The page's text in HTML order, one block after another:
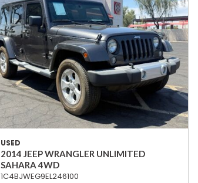
USED
2014 JEEP WRANGLER UNLIMITED
SAHARA 4WD
1C4BJWEG9EL246100